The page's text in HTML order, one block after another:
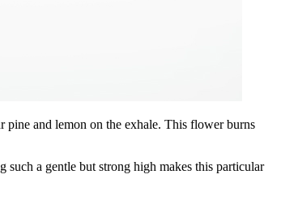
pine and lemon on the exhale. This flower burns
a gentle but strong high makes this particular